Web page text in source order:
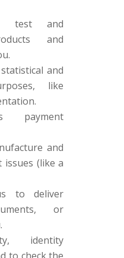
test and
and
and
like
payment
and
(like a
to deliver
or
identity